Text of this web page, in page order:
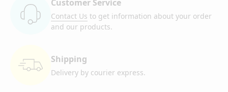
Customer Service
Contact Us to get information about your order
and our products.
Shipping
Delivery by courier express.